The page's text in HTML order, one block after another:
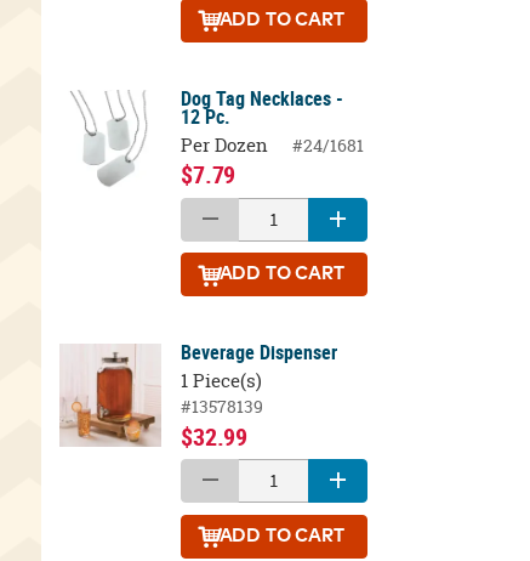
ADD TO CART
Dog Tag Necklaces -
12 Pc.
Per Dozen #24/1681
$7.79
ADD TO CART
Beverage Dispenser
1 Piece(s)
#13578139
$32.99
ADD TO CART